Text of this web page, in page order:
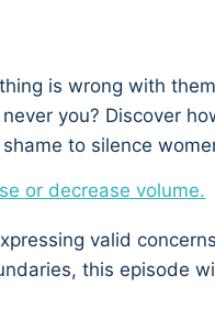
or decrease volume.
is wrong with
you? Discover
to silence
valid
this episode